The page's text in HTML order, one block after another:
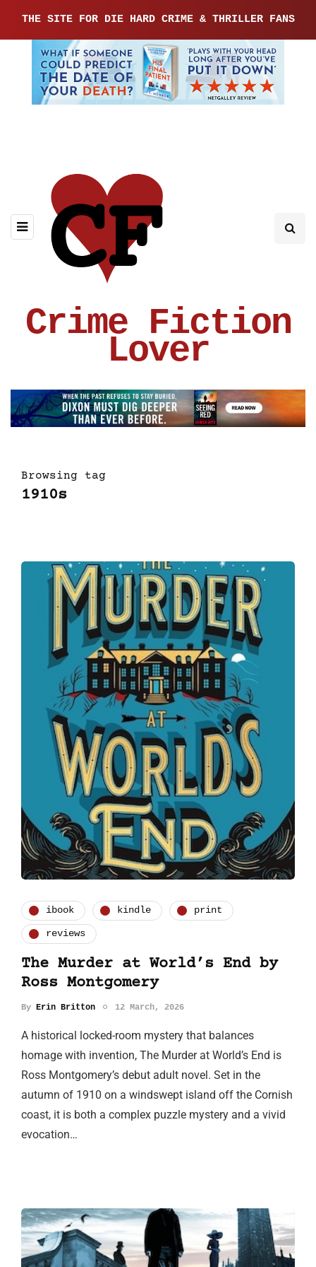
THE SITE FOR DIE HARD CRIME & THRILLER FANS
Crime Fiction
Lover
Browsing tag
1910s
ibook kindle print
reviews
The Murder at World’s End by
Ross Montgomery
By Erin Britton 12 March, 2026
A historical locked-room mystery that balances
homage with invention, The Murder at World’s End is
Ross Montgomery’s debut adult novel. Set in the
autumn of 1910 on a windswept island off the Cornish
coast, it is both a complex puzzle mystery and a vivid
evocation…